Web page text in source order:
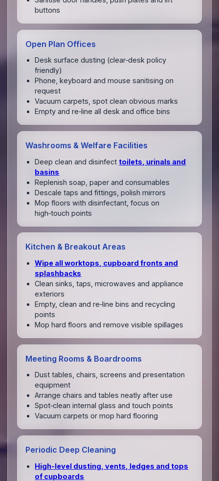
buttons
Open Plan Offices
Desk surface dusting (clear‑desk policy
friendly)
Phone, keyboard and mouse sanitising on
request
Vacuum carpets, spot clean obvious marks
Empty and re‑line all desk and office bins
Washrooms & Welfare Facilities
Deep clean and disinfect toilets, urinals and
basins
Replenish soap, paper and consumables
Descale taps and fittings, polish mirrors
Mop floors with disinfectant, focus on
high‑touch points
Kitchen & Breakout Areas
Wipe all worktops, cupboard fronts and
splashbacks
Clean sinks, taps, microwaves and appliance
exteriors
Empty, clean and re‑line bins and recycling
points
Mop hard floors and remove visible spillages
Meeting Rooms & Boardrooms
Dust tables, chairs, screens and presentation
equipment
Arrange chairs and tables neatly after use
Spot‑clean internal glass and touch points
Vacuum carpets or mop hard flooring
Periodic Deep Cleaning
High‑level dusting, vents, ledges and tops
of cupboards